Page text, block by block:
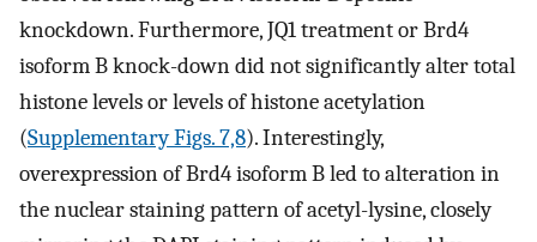
knockdown. Furthermore, JQ1 treatment or Brd4
isoform B knock-down did not significantly alter total
histone levels or levels of histone acetylation
(Supplementary Figs. 7,8). Interestingly,
overexpression of Brd4 isoform B led to alteration in
the nuclear staining pattern of acetyl-lysine, closely